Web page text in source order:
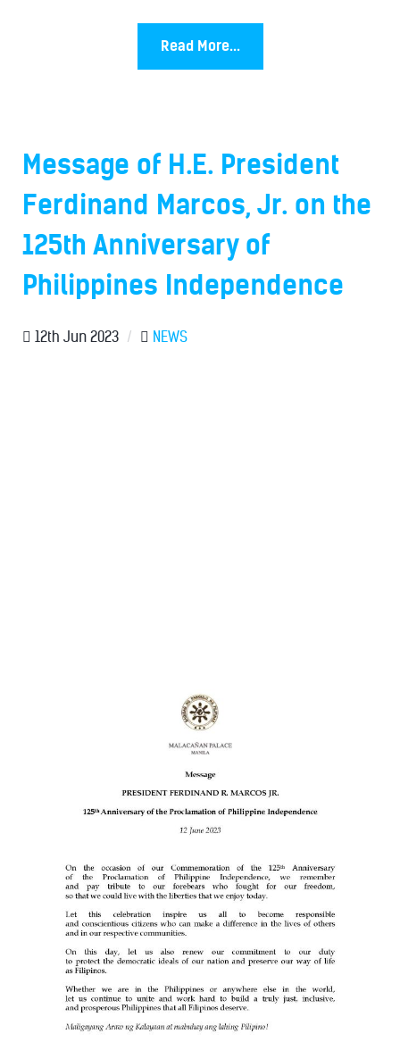
Read More...
Message of H.E. President
Ferdinand Marcos, Jr. on the
125th Anniversary of
Philippines Independence
12th Jun 2023 / NEWS